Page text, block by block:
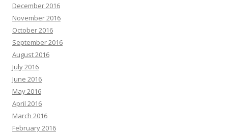
December 2016
November 2016
October 2016
September 2016
August 2016
July 2016
June 2016
May 2016
April 2016
March 2016
February 2016